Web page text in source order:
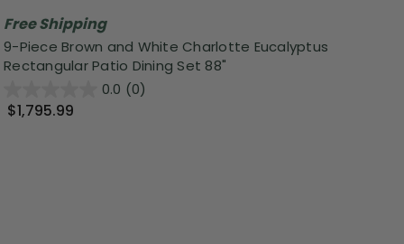
Free Shipping
9-Piece Brown and White Charlotte Eucalyptus
Rectangular Patio Dining Set 88"
0.0 (0)
$1,795.99